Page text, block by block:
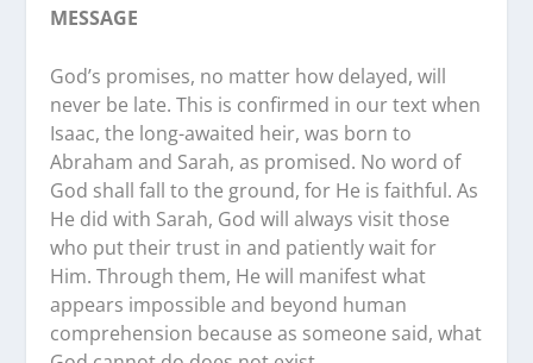
MESSAGE
God’s promises, no matter how delayed, will
never be late. This is confirmed in our text when
Isaac, the long-awaited heir, was born to
Abraham and Sarah, as promised. No word of
God shall fall to the ground, for He is faithful. As
He did with Sarah, God will always visit those
who put their trust in and patiently wait for
Him. Through them, He will manifest what
appears impossible and beyond human
comprehension because as someone said, what